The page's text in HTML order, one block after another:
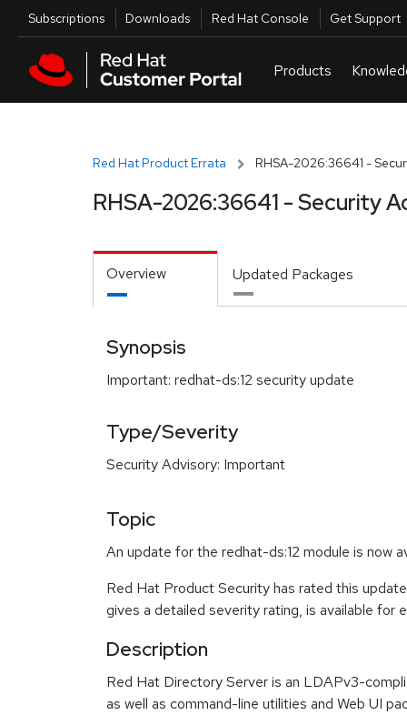
Skip to main content
Utilities
Subscriptions Downloads Red Hat Console Get Support
Red Hat Product Errata RHSA-2026:36641 -
RHSA-2026:36641 - Security
Overview Updated Packages
Synopsis
Important: redhat-ds:12 security update
Type/Severity
Security Advisory: Important
Topic
An update for the redhat-ds:12 module is now
Red Hat Product Security has rated this
gives a detailed severity rating, is available for
Description
Red Hat Directory Server is an LDAPv3-
as well as command-line utilities and Web UI